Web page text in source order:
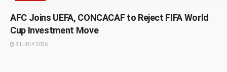
AFC Joins UEFA, CONCACAF to Reject FIFA World
Cup Investment Move
31 JULY 2026